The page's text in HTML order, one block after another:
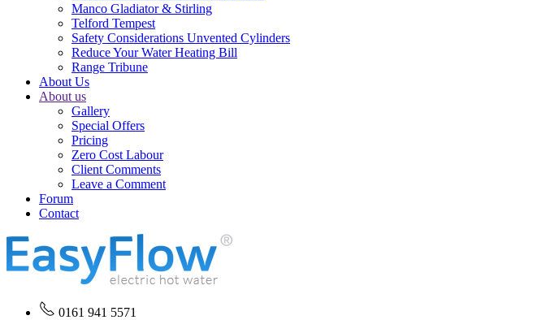
Manco Gladiator & Stirling
Telford Tempest
Safety Considerations Unvented Cylinders
Reduce Your Water Heating Bill
Range Tribune
About Us
About us
Gallery
Special Offers
Pricing
Zero Cost Labour
Client Comments
Leave a Comment
Forum
Contact
0161 941 5571